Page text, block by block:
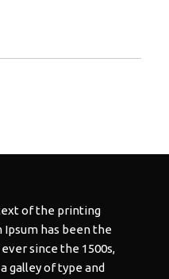
of the printing
has been the
since the 1500s,
galley of type and